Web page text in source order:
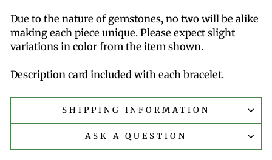
Due to the nature of gemstones, no two will be alike
making each piece unique. Please expect slight
variations in color from the item shown.
Description card included with each bracelet.
SHIPPING INFORMATION
ASK A QUESTION